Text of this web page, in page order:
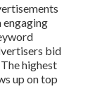
engaging
bid
highest
up on top